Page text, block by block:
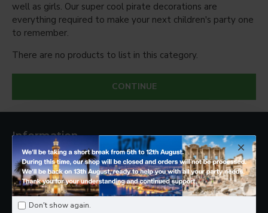
Don't show again.
well as girls. Our super cool pirate decorations are
everything required to make your next children's party one
to remember.
There are no products to list in this category.
CONTINUE
Information
About Us
Delivery
Privacy Policy
Terms & Conditions